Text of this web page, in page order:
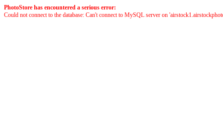
PhotoStore has encountered a serious error:
Could not connect to the database: Can't connect to MySQL server on